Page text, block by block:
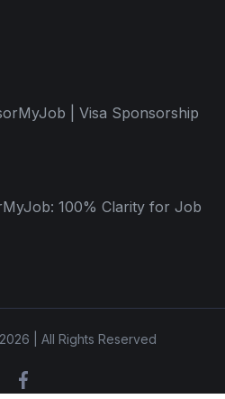
| Visa Sponsorship
100% Clarity for Job
| All Rights Reserved